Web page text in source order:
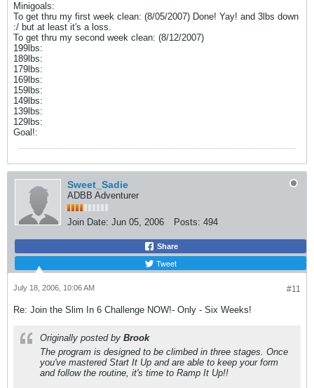
Minigoals:
To get thru my first week clean: (8/05/2007) Done! Yay! and 3lbs down
:/ but at least it's a loss.
To get thru my second week clean: (8/12/2007)
199lbs:
189lbs:
179lbs:
169lbs:
159lbs:
149lbs:
139lbs:
129lbs:
Goal!:
Sweet_Sadie
ADBB Adventurer
Join Date: Jun 05, 2006 Posts: 494
Share
Tweet
#11
July 18, 2006, 10:06 AM
Re: Join the Slim In 6 Challenge NOW!- Only - Six Weeks!
Originally posted by Brook
The program is designed to be climbed in three stages. Once
you've mastered Start It Up and are able to keep your form
and follow the routine, it's time to Ramp It Up!!